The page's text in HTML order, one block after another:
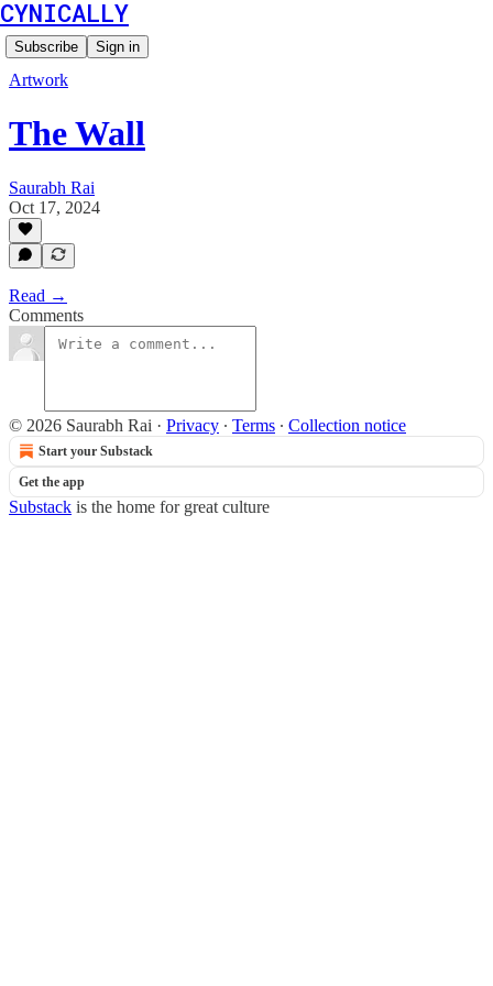
CYNICALLY
Subscribe Sign in
Artwork
The Wall
Saurabh Rai
Oct 17, 2024
Read →
Comments
© 2026 Saurabh Rai · Privacy ∙ Terms ∙ Collection notice
Start your Substack
Get the app
Substack is the home for great culture